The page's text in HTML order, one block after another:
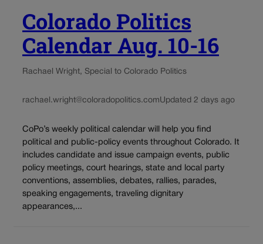
Colorado Politics
Calendar Aug. 10-16
Rachael Wright, Special to Colorado Politics
rachael.wright@coloradopolitics.comUpdated 2 days ago
CoPo’s weekly political calendar will help you find
political and public-policy events throughout Colorado. It
includes candidate and issue campaign events, public
policy meetings, court hearings, state and local party
conventions, assemblies, debates, rallies, parades,
speaking engagements, traveling dignitary
appearances,...